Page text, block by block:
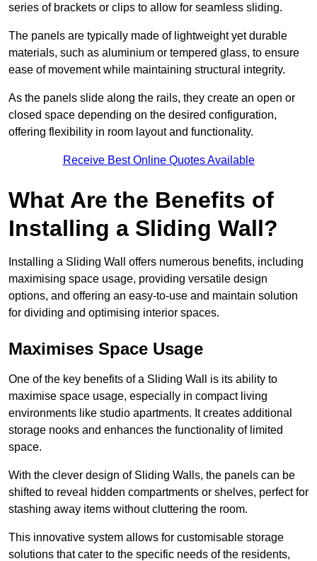
series of brackets or clips to allow for seamless sliding.
The panels are typically made of lightweight yet durable
materials, such as aluminium or tempered glass, to ensure
ease of movement while maintaining structural integrity.
As the panels slide along the rails, they create an open or
closed space depending on the desired configuration,
offering flexibility in room layout and functionality.
Receive Best Online Quotes Available
What Are the Benefits of
Installing a Sliding Wall?
Installing a Sliding Wall offers numerous benefits, including
maximising space usage, providing versatile design
options, and offering an easy-to-use and maintain solution
for dividing and optimising interior spaces.
Maximises Space Usage
One of the key benefits of a Sliding Wall is its ability to
maximise space usage, especially in compact living
environments like studio apartments. It creates additional
storage nooks and enhances the functionality of limited
space.
With the clever design of Sliding Walls, the panels can be
shifted to reveal hidden compartments or shelves, perfect for
stashing away items without cluttering the room.
This innovative system allows for customisable storage
solutions that cater to the specific needs of the residents,